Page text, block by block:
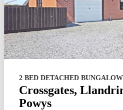
2 BED DETACHED
Crossgates,
Powys